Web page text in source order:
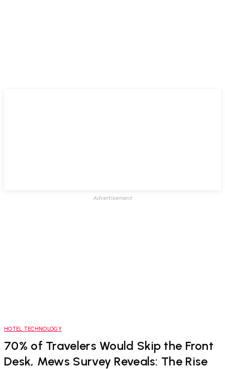
Advertisement
HOTEL TECHNOLOGY
70% of Travelers Would Skip the Front
Desk, Mews Survey Reveals: The Rise